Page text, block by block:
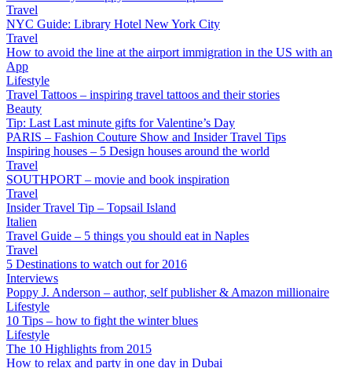
Travel
NYC Guide: Library Hotel New York City
Travel
How to avoid the line at the airport immigration in the US with an
App
Lifestyle
Travel Tattoos – inspiring travel tattoos and their stories
Beauty
Tip: Last Last minute gifts for Valentine’s Day
PARIS – Fashion Couture Show and Insider Travel Tips
Inspiring houses – 5 Design houses around the world
Travel
SOUTHPORT – movie and book inspiration
Travel
Insider Travel Tip – Topsail Island
Italien
Travel Guide – 5 things you should eat in Naples
Travel
5 Destinations to watch out for 2016
Interviews
Poppy J. Anderson – author, self publisher & Amazon millionaire
Lifestyle
10 Tips – how to fight the winter blues
Lifestyle
The 10 Highlights from 2015
How to relax and party in one day in Dubai